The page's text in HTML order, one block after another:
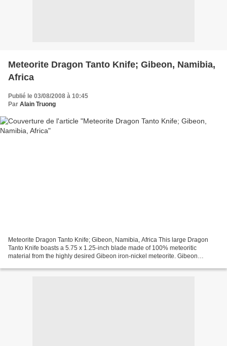
Meteorite Dragon Tanto Knife; Gibeon, Namibia,
Africa
Publié le 03/08/2008 à 10:45
Par Alain Truong
Meteorite Dragon Tanto Knife; Gibeon, Namibia, Africa This large Dragon
Tanto Knife boasts a 5.75 x 1.25-inch blade made of 100% meteoritic
material from the highly desired Gibeon iron-nickel meteorite. Gibeon